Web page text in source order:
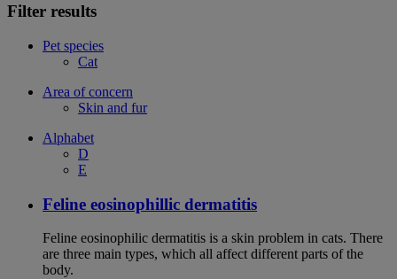
Filter results
Pet species
Cat
Area of concern
Skin and fur
Alphabet
D
E
Feline eosinophillic dermatitis
Feline eosinophilic dermatitis is a skin problem in cats. There
are three main types, which all affect different parts of the
body.